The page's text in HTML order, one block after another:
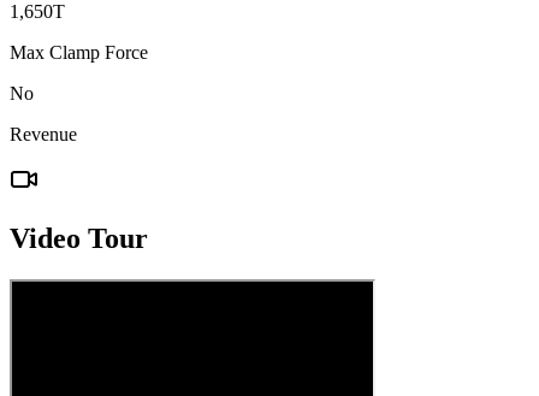
1,650T
Max Clamp Force
No
Revenue
Video Tour